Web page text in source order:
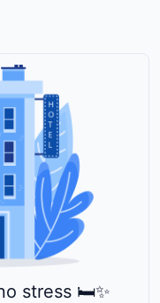
stress 🛏️✨